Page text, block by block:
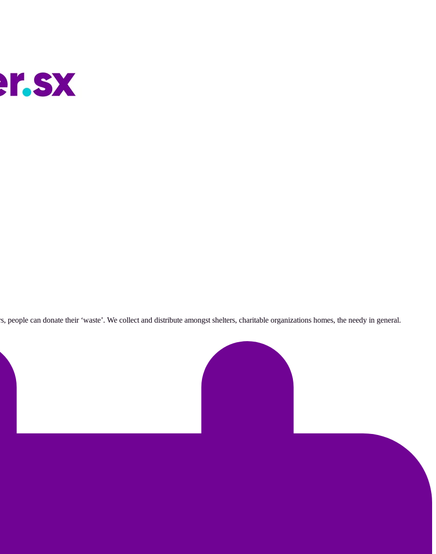
people can donate their ‘waste’. We collect and distribute amongst shelters, charitable organizations homes, the needy in general.